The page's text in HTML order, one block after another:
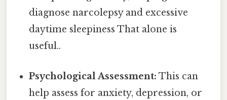
diagnose narcolepsy and excessive
daytime sleepiness That alone is
useful..
Psychological Assessment: This can
help assess for anxiety, depression, or